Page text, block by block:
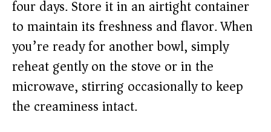
four days. Store it in an airtight container
to maintain its freshness and flavor. When
you’re ready for another bowl, simply
reheat gently on the stove or in the
microwave, stirring occasionally to keep
the creaminess intact.